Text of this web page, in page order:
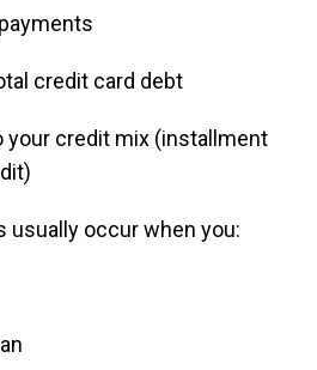
credit card debt
your credit mix (installment
usually occur when you: